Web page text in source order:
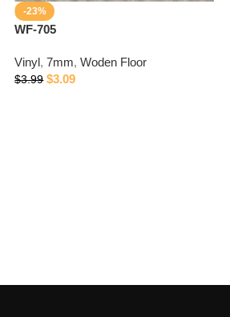
-23%
WF-705
Vinyl, 7mm, Woden Floor
$3.99 $3.09